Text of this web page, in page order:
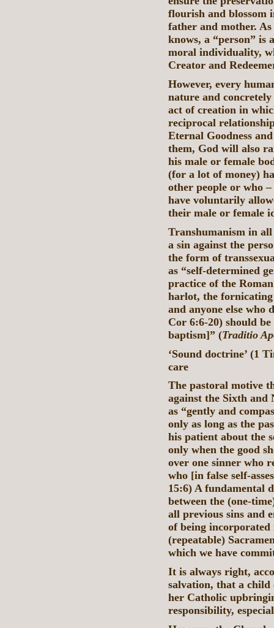
flourish and blossom
father and mother.
knows, a “person” is
moral individuality,
Creator and
However, every
nature and
act of creation in
reciprocal
Eternal Goodness
them, God will also
his male or female
(for a lot of money)
other people or who
have voluntarily
their male or female
Transhumanism in
a sin against the
the form of
as “self-determined
practice of the
harlot, the
and anyone else who
Cor 6:6-20) should
baptism]” (Traditio
‘Sound doctrine’ (1
care
The pastoral motive
against the Sixth and
as “gently and
only as long as the
his patient about the
only when the good
over one sinner who
who [in false self-
15:6) A fundamental
between the (one-
all previous sins and
of being
(repeatable)
which we have
It is always right,
salvation, that a child
her Catholic
responsibility,